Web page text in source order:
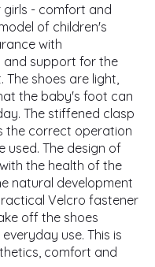
- comfort and
of children's
with
support for the
shoes are light,
the baby's foot can
The stiffened clasp
the correct operation
used. The design of
the health of the
natural development
Velcro fastener
off the shoes
use. This is
comfort and